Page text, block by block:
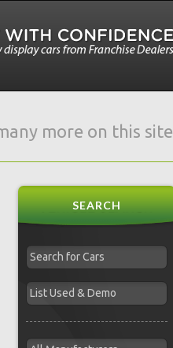
more on this site
SEARCH